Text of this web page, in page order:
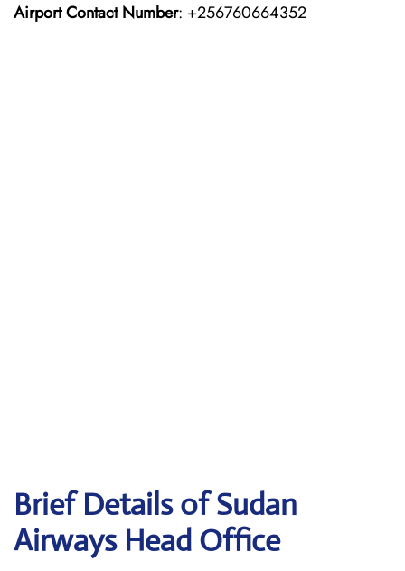
Airport Contact Number: +256760664352
Brief Details of Sudan
Airways Head Office